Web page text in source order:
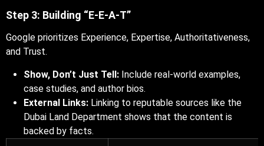
Step 3: Building “E-E-A-T”
Google prioritizes Experience, Expertise, Authoritativeness,
and Trust.
Show, Don’t Just Tell: Include real-world examples,
case studies, and author bios.
External Links: Linking to reputable sources like the
Dubai Land Department shows that the content is
backed by facts.